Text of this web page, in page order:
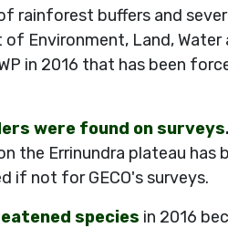
rainforest buffers and
Environment, Land, Water
in 2016 that has been
were found on surveys
Errinundra plateau has
if not for GECO's surveys.
species in 2016